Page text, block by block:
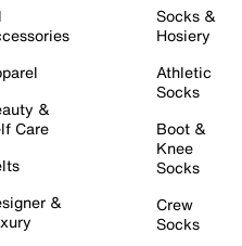
&
Care
&
Socks &
Hosiery
Athletic
Socks
Boot &
Knee
Socks
Crew
Socks